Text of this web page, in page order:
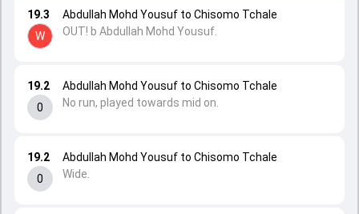
19.2
0
Abdullah Mohd Yousuf to Chisomo Tchale
Wide.
19.2
0
Abdullah Mohd Yousuf to Chisomo Tchale
No run, played towards mid on.
19.3
W
Abdullah Mohd Yousuf to Chisomo Tchale
OUT! b Abdullah Mohd Yousuf.